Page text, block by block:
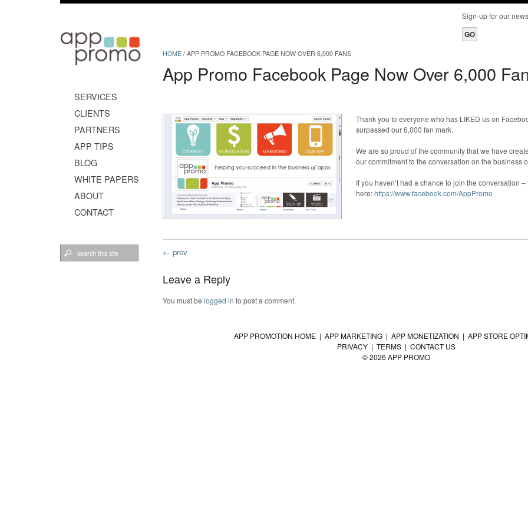
Sign-up for our
SERVICES
CLIENTS
PARTNERS
APP TIPS
BLOG
WHITE PAPERS
ABOUT
CONTACT
HOME/ APP PROMO FACEBOOK PAGE NOW OVER 6,000 FANS
App Promo Facebook Page Now Over 6,000
Thank you to everyone who has LIKED us on
surpassed our 6,000 fan mark.
We are so proud of the community that we have
our commitment to the conversation on the business
If you haven’t had a chance to join the conversation
here:https://www.facebook.com/AppPromo
← prev
Leave a Reply
You must be logged in to post a comment.
APP PROMOTION HOME | APP MARKETING | APP MONETIZATION | APP STORE
PRIVACY| TERMS| CONTACT US
© 2026 APP PROMO